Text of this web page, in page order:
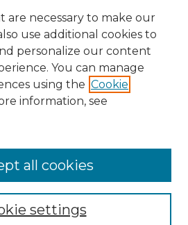
are necessary to make our
use additional cookies to
personalize our content
You can manage
using the Cookie
information, see
settings
all cookies